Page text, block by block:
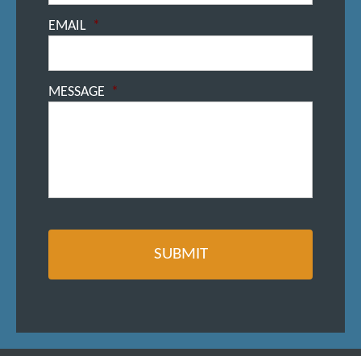
EMAIL *
MESSAGE *